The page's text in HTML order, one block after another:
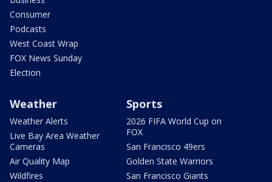
Consumer
Podcasts
West Coast Wrap
FOX News Sunday
Election
Weather
Weather Alerts
Live Bay Area Weather
Cameras
Air Quality Map
Wildfires
Sports
2026 FIFA World Cup on
FOX
San Francisco 49ers
Golden State Warriors
San Francisco Giants